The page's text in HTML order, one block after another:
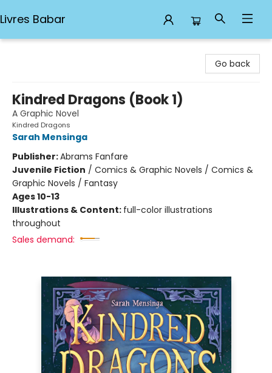
Livres Babar
Go back
Kindred Dragons (Book 1)
A Graphic Novel
Kindred Dragons
Sarah Mensinga
Publisher:Abrams Fanfare
Juvenile Fiction / Comics & Graphic Novels / Comics &
Graphic Novels / Fantasy
Ages 10-13
Illustrations & Content: full-color illustrations
throughout
Sales demand: